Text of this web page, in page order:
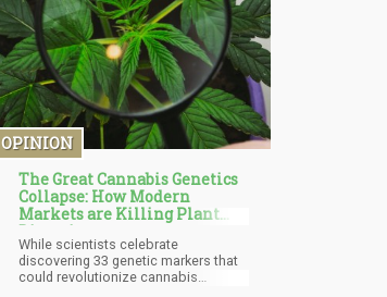
OPINION
The Great Cannabis Genetics
Collapse: How Modern
Markets are Killing Plant
Diversity
While scientists celebrate
discovering 33 genetic markers that
could revolutionize cannabis